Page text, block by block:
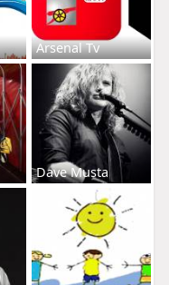
Arsenal Tv
Dave Musta